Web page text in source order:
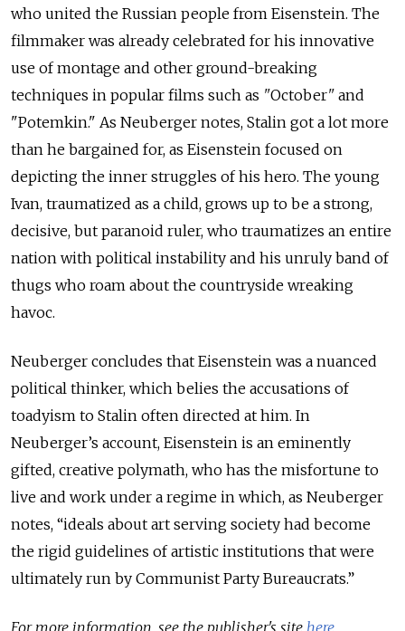
who united the Russian people from Eisenstein. The
filmmaker was already celebrated for his innovative
use of montage and other ground-breaking
techniques in popular films such as "October" and
"Potemkin." As Neuberger notes, Stalin got a lot more
than he bargained for, as Eisenstein focused on
depicting the inner struggles of his hero. The young
Ivan, traumatized as a child, grows up to be a strong,
decisive, but paranoid ruler, who traumatizes an entire
nation with political instability and his unruly band of
thugs who roam about the countryside wreaking
havoc.
Neuberger concludes that Eisenstein was a nuanced
political thinker, which belies the accusations of
toadyism to Stalin often directed at him. In
Neuberger’s account, Eisenstein is an eminently
gifted, creative polymath, who has the misfortune to
live and work under a regime in which, as Neuberger
notes, “ideals about art serving society had become
the rigid guidelines of artistic institutions that were
ultimately run by Communist Party Bureaucrats.”
For more information, see the publisher's site here